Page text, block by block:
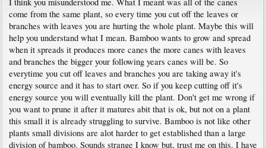
come from the same plant, so every time you cut off the leaves or
branches with leaves you are hurting the whole plant. Maybe this will
help you understand what I mean. Bamboo wants to grow and spread
when it spreads it produces more canes the more canes with leaves
and branches the bigger your following years canes will be. So
everytime you cut off leaves and branches you are taking away it's
energy source and it has to start over. So if you keep cutting off it's
energy source you will eventually kill the plant. Don't get me wrong if
you want to prune it after it matures abit that is ok, but not on a plant
this small it is already struggling to survive. Bamboo is not like other
plants small divisions are alot harder to get established than a large
division of bamboo. Sounds strange I know but, trust me on this. I have